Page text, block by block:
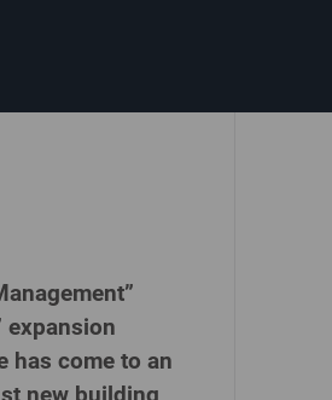
expansion
has come to an